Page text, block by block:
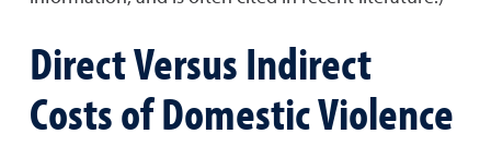
Direct Versus Indirect
Costs of Domestic Violence